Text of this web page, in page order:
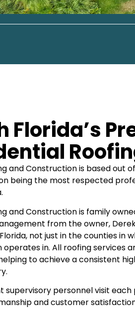
Florida’s
and Construction is based out
being the most respected
and Construction is family
from the owner,
not just in the counties in
operates in. All roofing services
to achieve a consistent
supervisory personnel visit
and customer